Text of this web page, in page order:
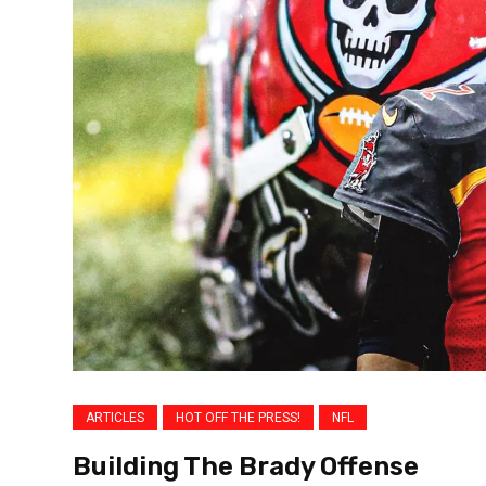
ARTICLES HOT OFF THE PRESS! NFL
Building The Brady Offense